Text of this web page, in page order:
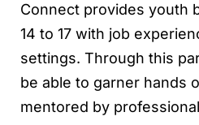
Connect provides youth
14 to 17 with job
settings. Through this
be able to garner hands
mentored by